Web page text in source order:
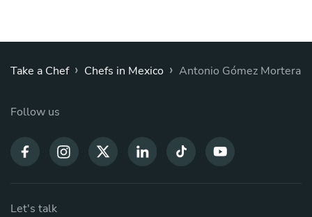
Take a Chef › Chefs in Mexico › Antonio Gómez Mortera
Follow us
Let's talk